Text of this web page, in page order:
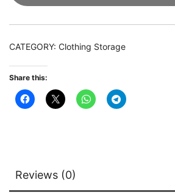
with
Drawers
CATEGORY: Clothing Storage
Share this:
Reviews (0)